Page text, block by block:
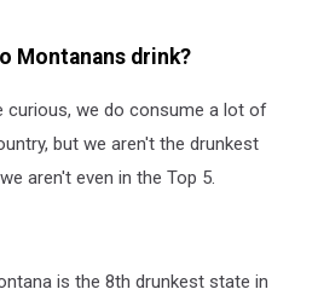
Montanans drink?
curious, we do consume a lot of
but we aren't the drunkest
aren't even in the Top 5.
is the 8th drunkest state in